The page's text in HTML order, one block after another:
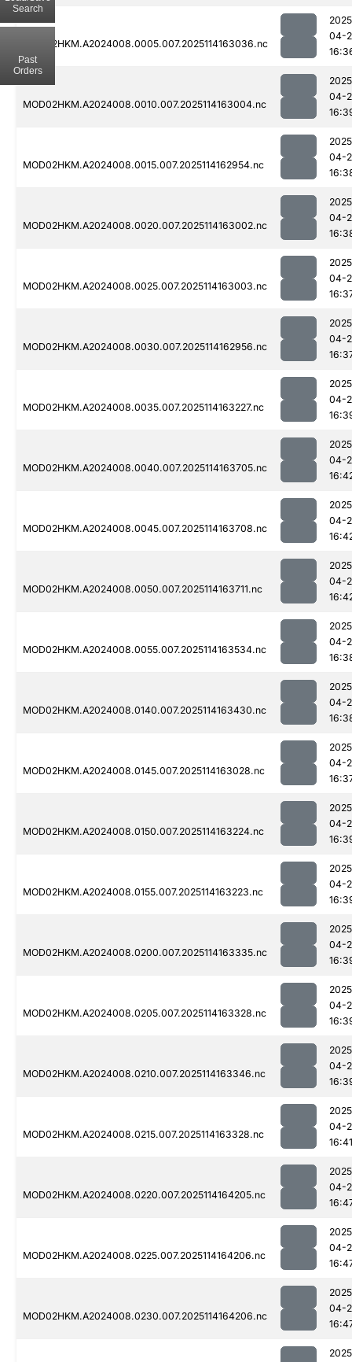
MOD02HKM.A2024008.0005.007.2025114163036.nc
04-
MOD02HKM.A2024008.0010.007.2025114163004.nc
04-
MOD02HKM.A2024008.0015.007.2025114162954.nc
04-
MOD02HKM.A2024008.0020.007.2025114163002.nc
04-
MOD02HKM.A2024008.0025.007.2025114163003.nc
04-
MOD02HKM.A2024008.0030.007.2025114162956.nc
04-
MOD02HKM.A2024008.0035.007.2025114163227.nc
04-
MOD02HKM.A2024008.0040.007.2025114163705.nc
04-
MOD02HKM.A2024008.0045.007.2025114163708.nc
04-
MOD02HKM.A2024008.0050.007.2025114163711.nc
04-
MOD02HKM.A2024008.0055.007.2025114163534.nc
04-
MOD02HKM.A2024008.0140.007.2025114163430.nc
04-
MOD02HKM.A2024008.0145.007.2025114163028.nc
04-
MOD02HKM.A2024008.0150.007.2025114163224.nc
04-
MOD02HKM.A2024008.0155.007.2025114163223.nc
04-
MOD02HKM.A2024008.0200.007.2025114163335.nc
04-
MOD02HKM.A2024008.0205.007.2025114163328.nc
04-
MOD02HKM.A2024008.0210.007.2025114163346.nc
04-
MOD02HKM.A2024008.0215.007.2025114163328.nc
04-
16:41
MOD02HKM.A2024008.0220.007.2025114164205.nc
04-
MOD02HKM.A2024008.0225.007.2025114164206.nc
04-
MOD02HKM.A2024008.0230.007.2025114164206.nc
04-
Search
Past
Orders